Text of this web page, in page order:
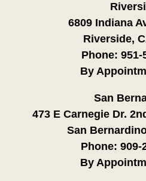
6809 Indiana
Riverside,
Phone: 951-
By
San
473 E Carnegie Dr.
San
Phone: 909-
By